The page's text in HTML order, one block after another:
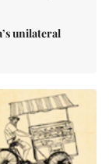
unilateral